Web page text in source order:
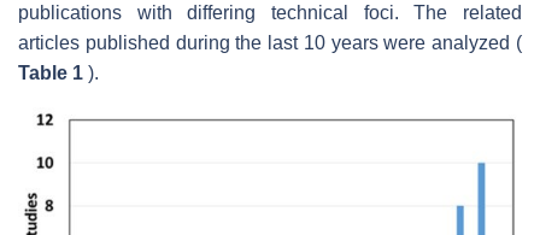
publications with differing technical foci. The related
articles published during the last 10 years were analyzed (
Table 1 ).